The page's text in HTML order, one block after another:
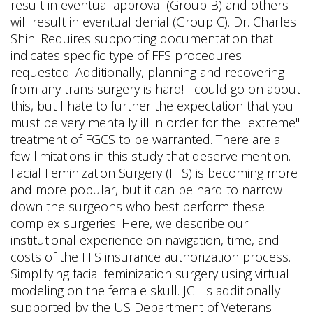
result in eventual approval (Group B) and others
will result in eventual denial (Group C). Dr. Charles
Shih. Requires supporting documentation that
indicates specific type of FFS procedures
requested. Additionally, planning and recovering
from any trans surgery is hard! I could go on about
this, but I hate to further the expectation that you
must be very mentally ill in order for the "extreme"
treatment of FGCS to be warranted. There are a
few limitations in this study that deserve mention.
Facial Feminization Surgery (FFS) is becoming more
and more popular, but it can be hard to narrow
down the surgeons who best perform these
complex surgeries. Here, we describe our
institutional experience on navigation, time, and
costs of the FFS insurance authorization process.
Simplifying facial feminization surgery using virtual
modeling on the female skull. JCL is additionally
supported by the US Department of Veterans